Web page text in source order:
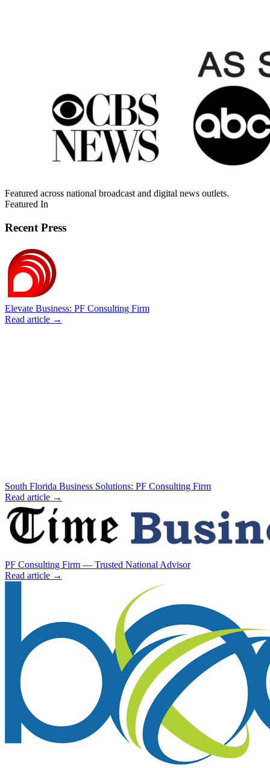
Featured across national broadcast and digital news outlets.
Featured In
Recent Press
Elevate Business: PF Consulting Firm
Read article →
South Florida Business Solutions: PF Consulting Firm
Read article →
PF Consulting Firm — Trusted National Advisor
Read article →